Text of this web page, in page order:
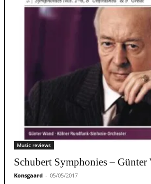
Music reviews
Schubert Symphonies – Günter
Konsgaard - 05/05/2017